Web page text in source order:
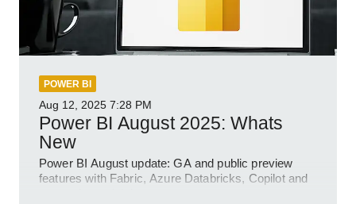
POWER BI
Aug 12, 2025 7:28 PM
Power BI August 2025: Whats
New
Power BI August update: GA and public preview
features with Fabric, Azure Databricks, Copilot and